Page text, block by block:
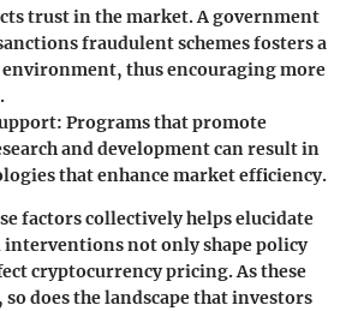
trust in the market. A government
fraudulent schemes fosters a
thus encouraging more
: Programs that promote
and development can result in
that enhance market efficiency.
factors collectively helps elucidate
not only shape policy
cryptocurrency pricing. As these
does the landscape that investors